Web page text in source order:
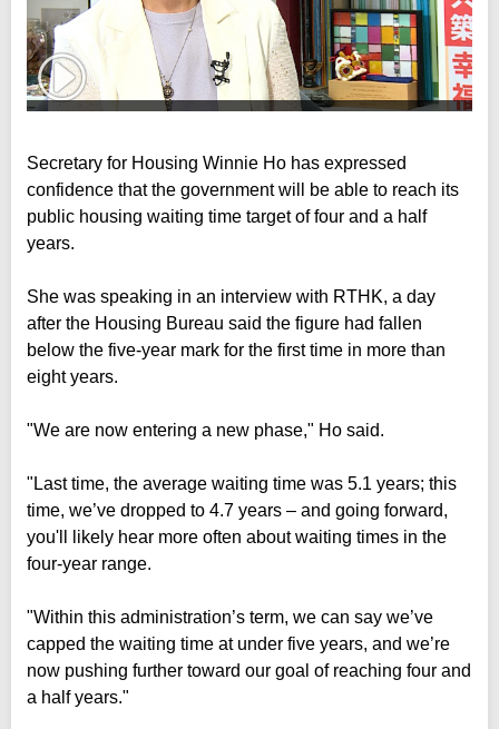
Secretary for Housing Winnie Ho has expressed
confidence that the government will be able to reach its
public housing waiting time target of four and a half
years.
She was speaking in an interview with RTHK, a day
after the Housing Bureau said the figure had fallen
below the five-year mark for the first time in more than
eight years.
"We are now entering a new phase," Ho said.
"Last time, the average waiting time was 5.1 years; this
time, we’ve dropped to 4.7 years – and going forward,
you'll likely hear more often about waiting times in the
four-year range.
"Within this administration’s term, we can say we’ve
capped the waiting time at under five years, and we’re
now pushing further toward our goal of reaching four and
a half years."